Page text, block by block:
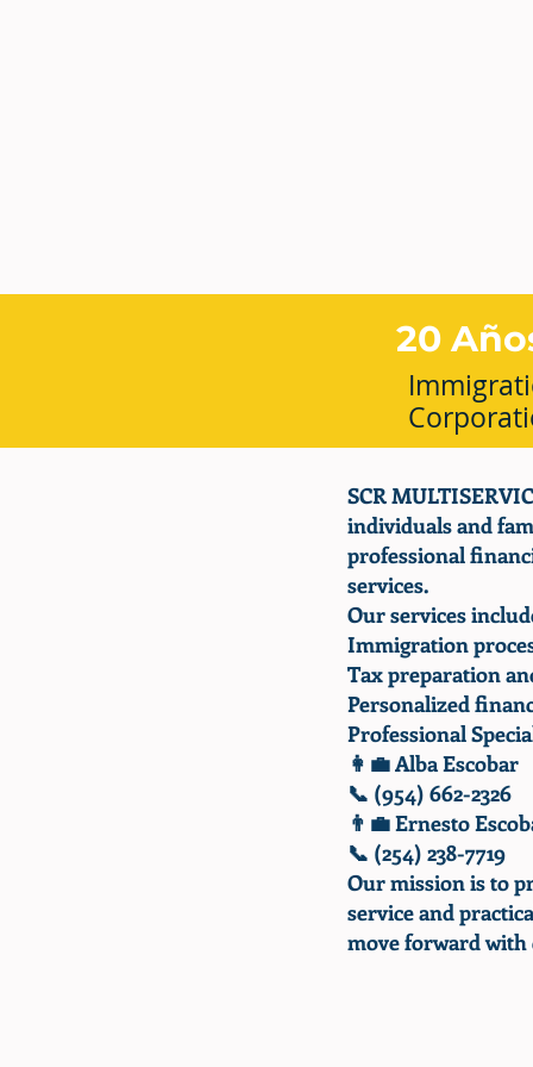
20
SCR
individuals and
professional
services.
Our services
Immigration
Tax preparation
Personalized
Professional
👩‍💼 Alba Escobar
📞 (954) 662-2326
👨‍💼 Ernesto
📞 (254) 238-7719
Our mission is to
service and
move forward with